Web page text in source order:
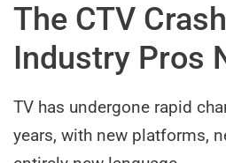
The CTV
Industry Pros
TV has undergone rapid
years, with new platforms,